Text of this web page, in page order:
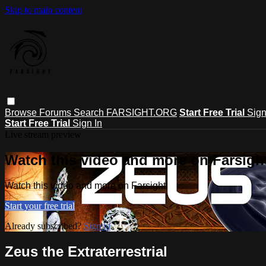
Skip to main content
Browse Forums Search FARSIGHT.ORG Start Free Trial
Start Free Trial Sign In
Watch this video and more on
Watch this video and more on Farsight
Start your free trial
Already subscribed?Sign in
Zeus the Extraterrestrial